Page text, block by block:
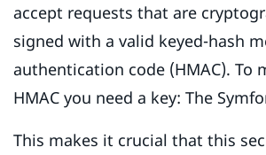
accept requests that are
signed with a valid keyed-hash
authentication code (HMAC). To
HMAC you need a key: The
This makes it crucial that this